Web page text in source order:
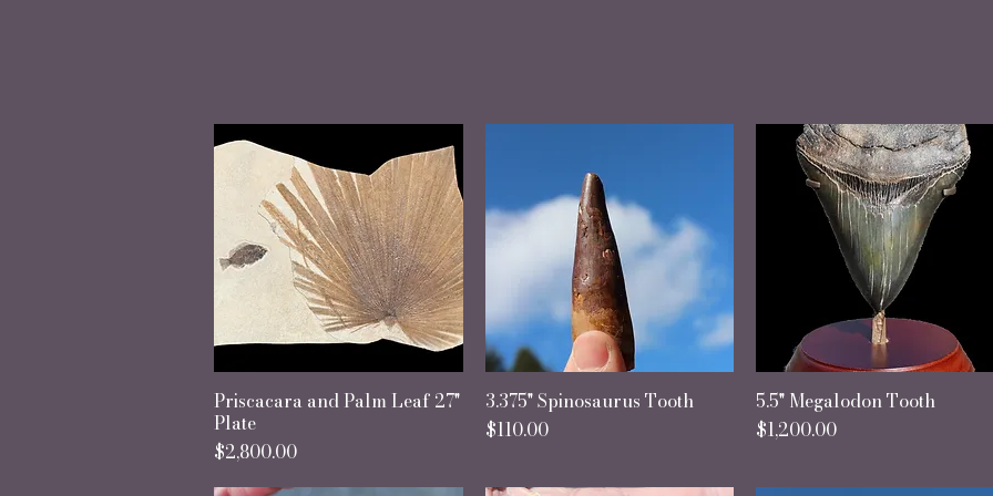
Quick View
Priscacara and Palm Leaf 27"
Plate
Price
$2,800.00
Quick View
3.375" Spinosaurus Tooth
Price
$110.00
Quick View
5.5" Megalodon Tooth
Price
$1,200.00